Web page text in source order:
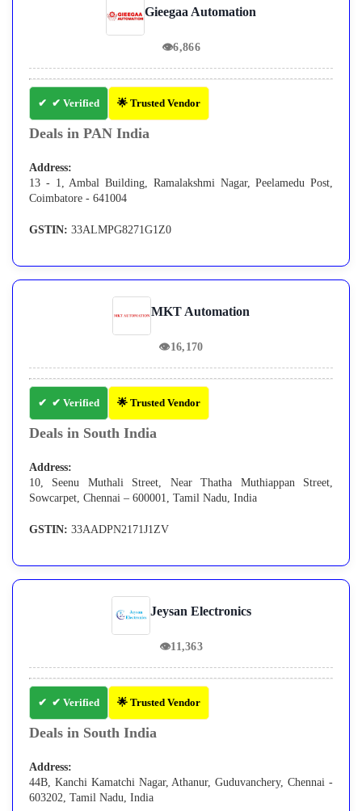
Gieegaa Automation
👁6,866
✔ Verified 🌟 Trusted Vendor
Deals in PAN India
Address:
13 - 1, Ambal Building, Ramalakshmi Nagar, Peelamedu Post,
Coimbatore - 641004
GSTIN: 33ALMPG8271G1Z0
MKT Automation
👁16,170
✔ Verified 🌟 Trusted Vendor
Deals in South India
Address:
10, Seenu Muthali Street, Near Thatha Muthiappan Street,
Sowcarpet, Chennai – 600001, Tamil Nadu, India
GSTIN: 33AADPN2171J1ZV
Jeysan Electronics
👁11,363
✔ Verified 🌟 Trusted Vendor
Deals in South India
Address:
44B, Kanchi Kamatchi Nagar, Athanur, Guduvanchery, Chennai -
603202, Tamil Nadu, India